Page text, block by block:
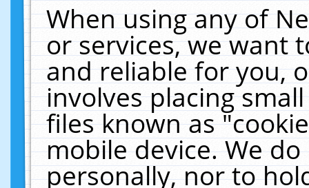
When using any of
or services, we want
and reliable for you,
involves placing
files known as
mobile device. We
personally, nor to